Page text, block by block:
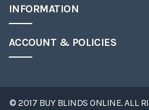
INFORMATION
ACCOUNT & POLICIES
© 2017 BUY BLINDS ONLINE. ALL